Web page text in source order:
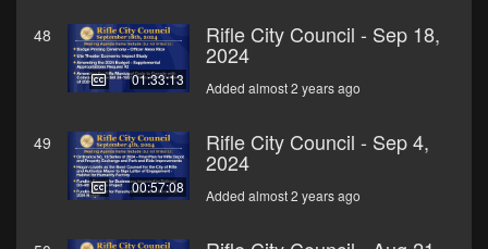
48
01:33:13
Rifle City Council - Sep 18,
2024
Added almost 2 years ago
49
00:57:08
Rifle City Council - Sep 4,
2024
Added almost 2 years ago